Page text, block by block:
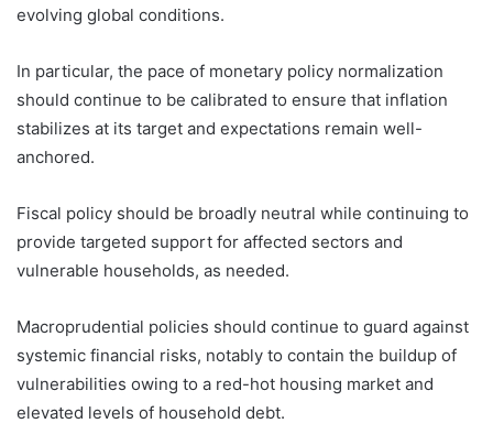
evolving global conditions.
In particular, the pace of monetary policy normalization
should continue to be calibrated to ensure that inflation
stabilizes at its target and expectations remain well-
anchored.
Fiscal policy should be broadly neutral while continuing to
provide targeted support for affected sectors and
vulnerable households, as needed.
Macroprudential policies should continue to guard against
systemic financial risks, notably to contain the buildup of
vulnerabilities owing to a red-hot housing market and
elevated levels of household debt.